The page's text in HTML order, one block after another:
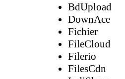
BdUpload
DownAce
Fichier
FileCloud
Filerio
FilesCdn